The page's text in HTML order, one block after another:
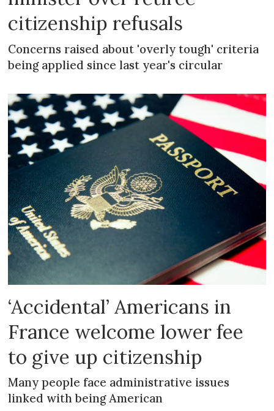
citizenship refusals
Concerns raised about 'overly tough' criteria
being applied since last year's circular
‘Accidental’ Americans in
France welcome lower fee
to give up citizenship
Many people face administrative issues
linked with being American